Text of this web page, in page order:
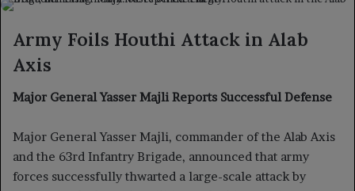
Army Foils Houthi Attack in Alab
Axis
Major General Yasser Majli Reports Successful Defense
Major General Yasser Majli, commander of the Alab Axis
and the 63rd Infantry Brigade, announced that army
forces successfully thwarted a large-scale attack by